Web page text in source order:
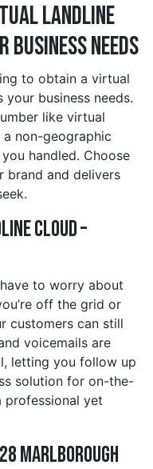
Landline
Needs
to obtain a virtual
business needs.
like virtual
non-geographic
handled. Choose
brand and delivers
Cloud –
to worry about
off the grid or
customers can still
voicemails are
letting you follow up
solution for on-the-
professional yet
marlborough